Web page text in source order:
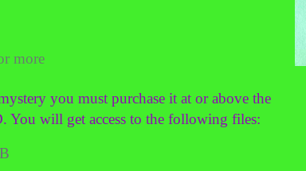
more
you must purchase it at or above the
You will get access to the following files: